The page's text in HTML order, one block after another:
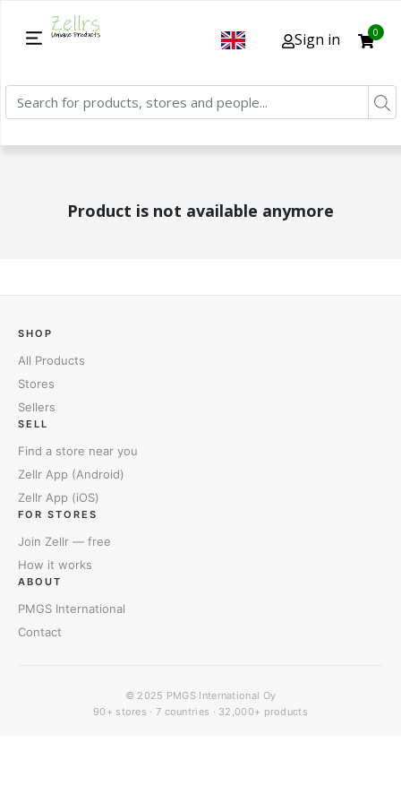
Sign in 0
Product is not available anymore
SHOP
All Products
Stores
Sellers
SELL
Find a store near you
Zellr App (Android)
Zellr App (iOS)
FOR STORES
Join Zellr — free
How it works
ABOUT
PMGS International
Contact
© 2025 PMGS International Oy
90+ stores · 7 countries · 32,000+ products